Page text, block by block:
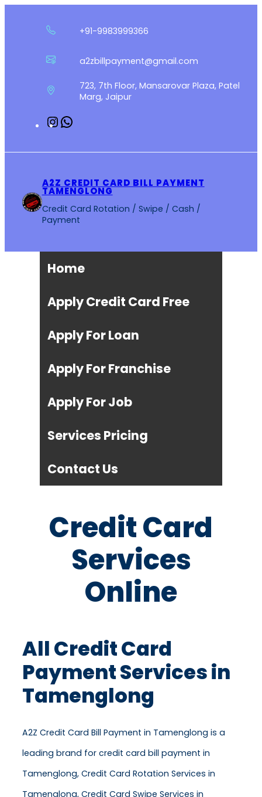
+91-9983999366
a2zbillpayment@gmail.com
723, 7th Floor, Mansarovar Plaza, Patel
Marg, Jaipur
Instagram
A2Z CREDIT CARD BILL PAYMENT
TAMENGLONG
Credit Card Rotation / Swipe / Cash /
Payment
Home
Apply Credit Card Free
Apply For Loan
Apply For Franchise
Apply For Job
Services Pricing
Contact Us
Credit Card
Services
Online
All Credit Card
Payment Services in
Tamenglong
A2Z Credit Card Bill Payment in Tamenglong is a
leading brand for credit card bill payment in
Tamenglong, Credit Card Rotation Services in
Tamenglong, Credit Card Swipe Services in